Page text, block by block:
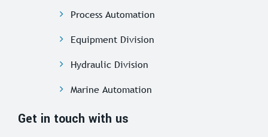
Process Automation
Equipment Division
Hydraulic Division
Marine Automation
Get in touch with us